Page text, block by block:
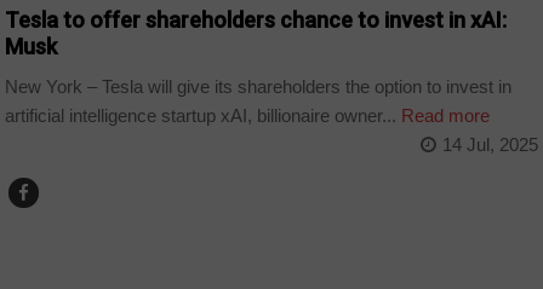
Tesla to offer shareholders chance to invest in xAI:
Musk
New York – Tesla will give its shareholders the option to invest in
artificial intelligence startup xAI, billionaire owner... Read more
14 Jul, 2025